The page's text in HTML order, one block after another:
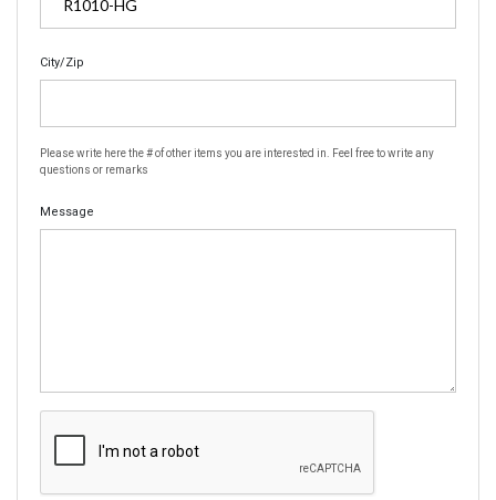
City/Zip
Please write here the # of other items you are interested in. Feel free to write any
questions or remarks
Message